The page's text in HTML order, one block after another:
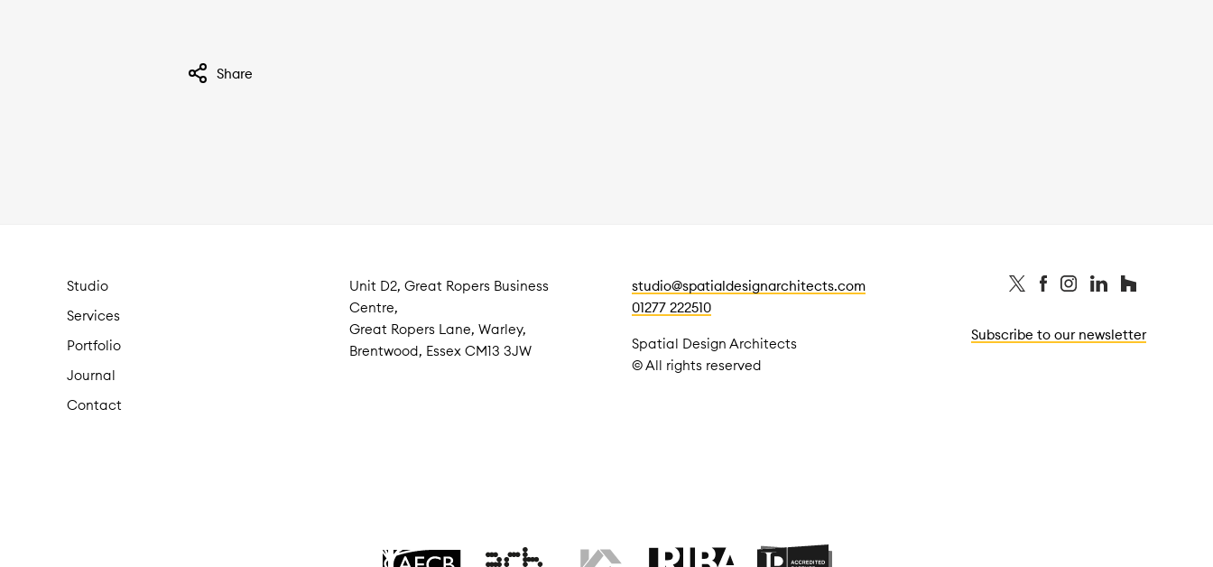
Share
Studio
Services
Portfolio
Journal
Contact
Unit D2, Great Ropers Business
Centre,
Great Ropers Lane, Warley,
Brentwood, Essex CM13 3JW
studio@spatialdesignarchitects.com
01277 222510
Spatial Design Architects
© All rights reserved
Subscribe to our newsletter